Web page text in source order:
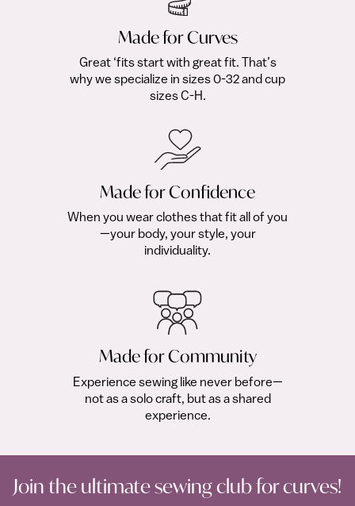
Made for Curves
Great ‘fits start with great fit. That’s
why we specialize in sizes 0-32 and cup
sizes C-H.
Made for Confidence
When you wear clothes that fit all of you
—your body, your style, your
individuality.
Made for Community
Experience sewing like never before—
not as a solo craft, but as a shared
experience.
Join the ultimate sewing club for curves!